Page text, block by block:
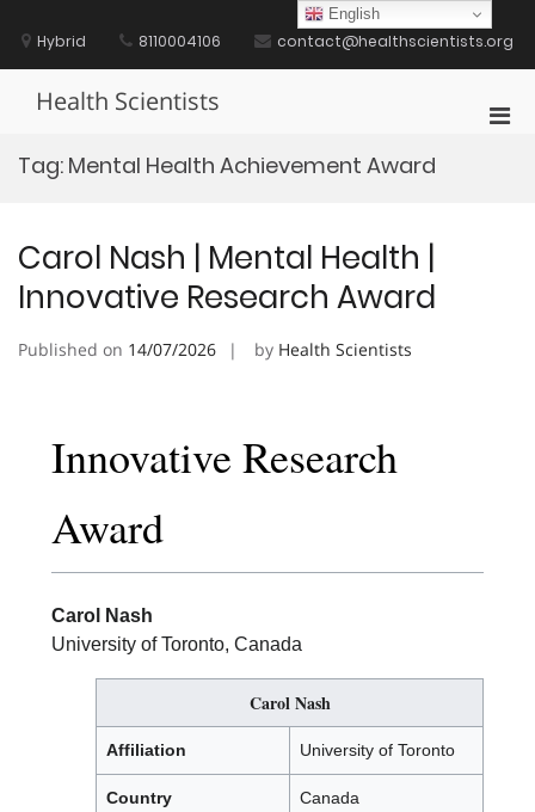
contentHybrid 8110004106 contact@healthscientists.org
Health Scientists
Tag: Mental Health Achievement Award
Carol Nash | Mental Health |
Innovative Research Award
Published on 14/07/2026 by Health Scientists
Innovative Research
Award
Carol Nash
University of Toronto, Canada
Carol Nash
Affiliation University of Toronto
Country Canada
English